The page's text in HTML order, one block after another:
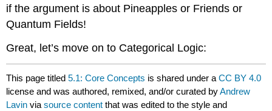
if the argument is about Pineapples or Friends or
Quantum Fields!
Great, let’s move on to Categorical Logic:
This page titled5.1: Core Concepts is shared under aCC BY 4.0
license and was authored, remixed, and/or curated byAndrew
Lavin viasource content that was edited to the style and